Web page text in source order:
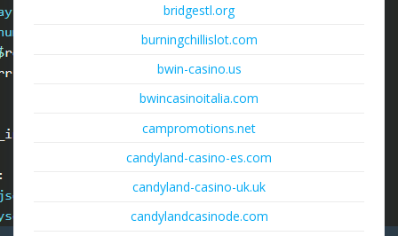
bridgestl.org
burningchillislot.com
bwin-casino.us
bwincasinoitalia.com
campromotions.net
candyland-casino-es.com
candyland-casino-uk.uk
candylandcasinode.com